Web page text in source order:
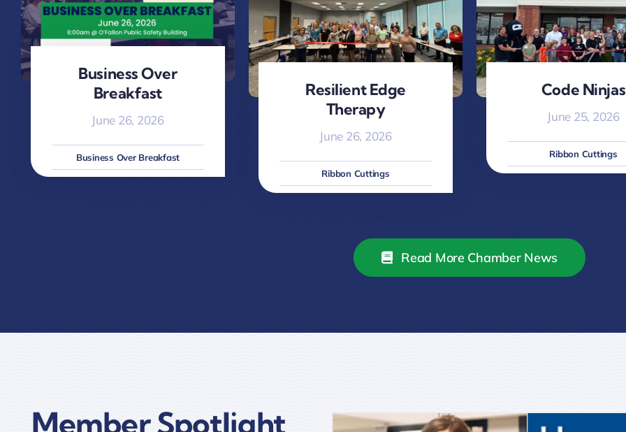
Business Over
Breakfast
June 26, 2026
Business Over Breakfast
Resilient Edge
Therapy
June 26, 2026
Ribbon Cuttings
Code Ninjas
June 25, 2026
Ribbon Cuttings
Read More Chamber News
Member Spotlight